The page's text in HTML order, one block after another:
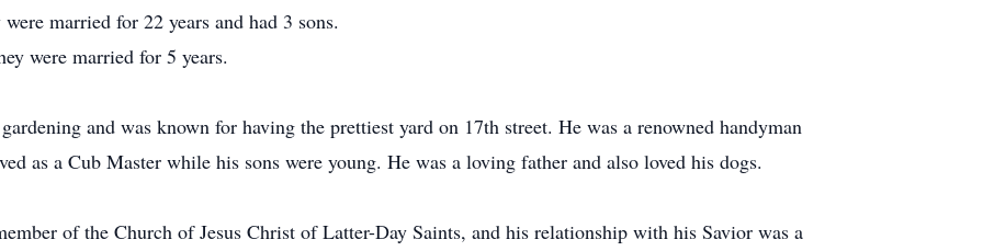
married for 22 years and had 3 sons.
were married for 5 years.
and was known for having the prettiest yard on 17th street. He was a renowned handyman
as a Cub Master while his sons were young. He was a loving father and also loved his dogs.
of the Church of Jesus Christ of Latter-Day Saints, and his relationship with his Savior was a